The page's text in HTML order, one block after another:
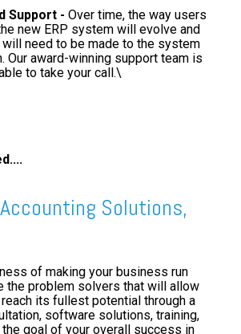
Support - Over time, the way users
new ERP system will evolve and
need to be made to the system
Our award-winning support team is
to take your call.\
Solutions,
of making your business run
the problem solvers that will allow
its fullest potential through a
software solutions, training,
goal of your overall success in